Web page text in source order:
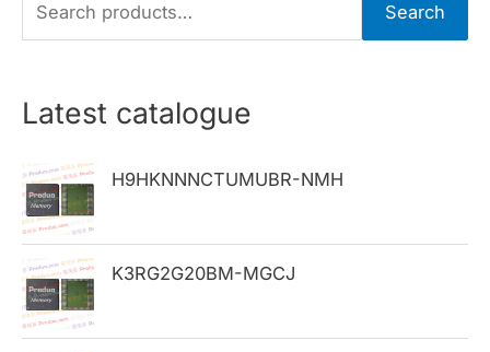
e
r
h
f
o
r
:
Search
Latest catalogue
H9HKNNNCTUMUBR-NMH
K3RG2G20BM-MGCJ